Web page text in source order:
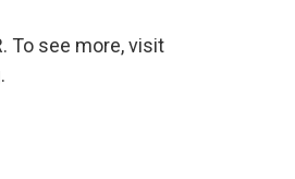
To see more, visit